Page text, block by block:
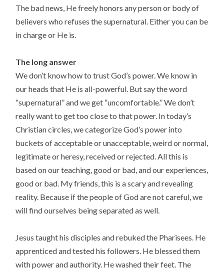
The bad news, He freely honors any person or body of
believers who refuses the supernatural. Either you can be
in charge or He is.
The long answer
We don’t know how to trust God’s power. We know in
our heads that He is all-powerful. But say the word
“supernatural” and we get “uncomfortable.” We don’t
really want to get too close to that power. In today’s
Christian circles, we categorize God’s power into
buckets of acceptable or unacceptable, weird or normal,
legitimate or heresy, received or rejected. All this is
based on our teaching, good or bad, and our experiences,
good or bad. My friends, this is a scary and revealing
reality. Because if the people of God are not careful, we
will find ourselves being separated as well.
Jesus taught his disciples and rebuked the Pharisees. He
apprenticed and tested his followers. He blessed them
with power and authority. He washed their feet. The